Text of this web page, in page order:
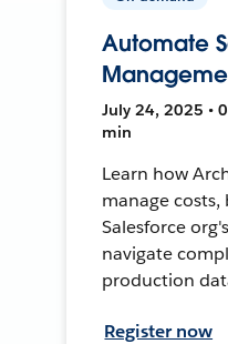
Automate
July 24, 2025 •
min
Learn how
manage
Salesforce
navigate
production
Register now